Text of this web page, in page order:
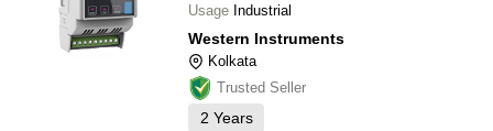
Usage Industrial
Western Instruments
Kolkata
Trusted Seller
2 Years